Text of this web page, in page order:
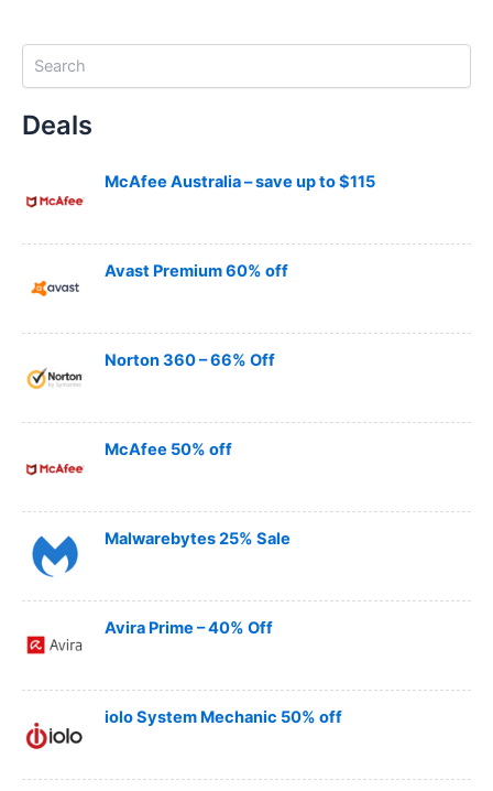
Deals
McAfee Australia – save up to $115
Avast Premium 60% off
Norton 360 – 66% Off
McAfee 50% off
Malwarebytes 25% Sale
Avira Prime – 40% Off
iolo System Mechanic 50% off